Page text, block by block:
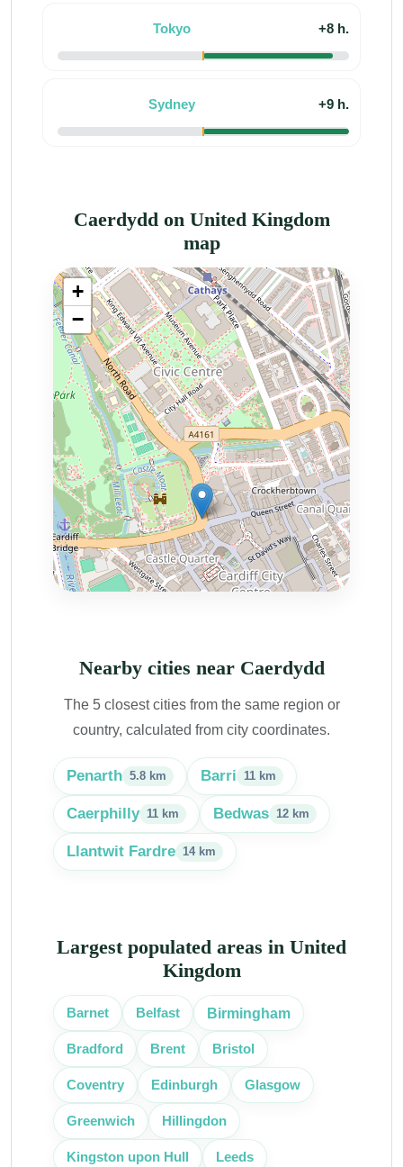
Tokyo +8 h.
Sydney +9 h.
Caerdydd on United Kingdom
map
Nearby cities near Caerdydd
The 5 closest cities from the same region or
country, calculated from city coordinates.
Penarth 5.8 km Barri 11 km
Caerphilly 11 km Bedwas 12 km
Llantwit Fardre 14 km
Largest populated areas in United
Kingdom
Barnet Belfast Birmingham
Bradford Brent Bristol
Coventry Edinburgh Glasgow
Greenwich Hillingdon
Kingston upon Hull Leeds